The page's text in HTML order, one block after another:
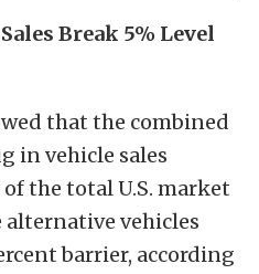
Break 5% Level
that the combined
in vehicle sales
the total U.S. market
vehicles
barrier, according